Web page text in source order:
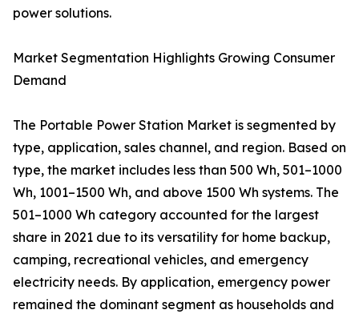
power solutions.
Market Segmentation Highlights Growing Consumer
Demand
The Portable Power Station Market is segmented by
type, application, sales channel, and region. Based on
type, the market includes less than 500 Wh, 501–1000
Wh, 1001–1500 Wh, and above 1500 Wh systems. The
501–1000 Wh category accounted for the largest
share in 2021 due to its versatility for home backup,
camping, recreational vehicles, and emergency
electricity needs. By application, emergency power
remained the dominant segment as households and